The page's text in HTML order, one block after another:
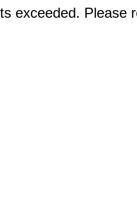
exceeded. Please